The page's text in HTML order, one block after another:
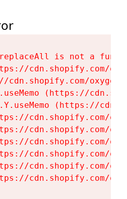
is not a
cdn.shopify.com/
cdn.shopify.com/
(https://
(https://
cdn.shopify.com/
cdn.shopify.com/
cdn.shopify.com/
cdn.shopify.com/
cdn.shopify.com/
cdn.shopify.com/